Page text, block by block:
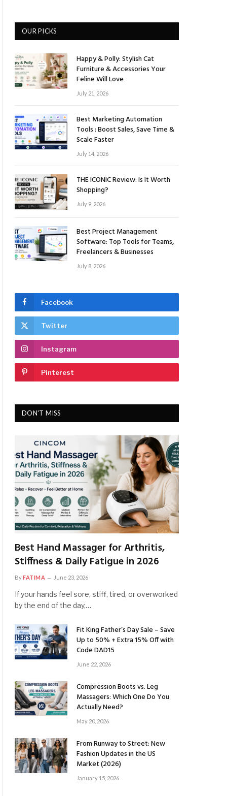
OUR PICKS
Happy & Polly: Stylish Cat
Furniture & Accessories Your
Feline Will Love
July 21, 2026
Best Marketing Automation
Tools : Boost Sales, Save Time &
Scale Faster
July 14, 2026
THE ICONIC Review: Is It Worth
Shopping?
July 9, 2026
Best Project Management
Software: Top Tools for Teams,
Freelancers & Businesses
July 8, 2026
Facebook
Twitter
Instagram
Pinterest
DON'T MISS
Best Hand Massager for Arthritis,
Stiffness & Daily Fatigue in 2026
ByFATIMA June 23, 2026
If your hands feel sore, stiff, tired, or overworked
by the end of the day,…
Fit King Father’s Day Sale – Save
Up to 50% + Extra 15% Off with
Code DAD15
June 22, 2026
Compression Boots vs. Leg
Massagers: Which One Do You
Actually Need?
May 20, 2026
From Runway to Street: New
Fashion Updates in the US
Market (2026)
January 15, 2026